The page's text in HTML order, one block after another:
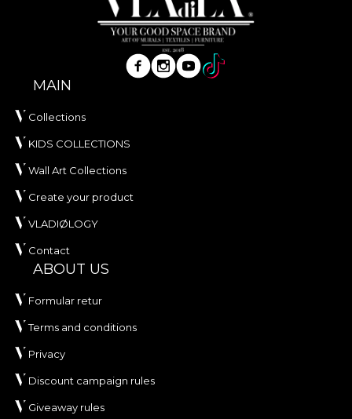
MAIN
Collections
KIDS COLLECTIONS
Wall Art Collections
Create your product
VLADIØLOGY
Contact
ABOUT US
Formular retur
Terms and conditions
Privacy
Discount campaign rules
Giveaway rules